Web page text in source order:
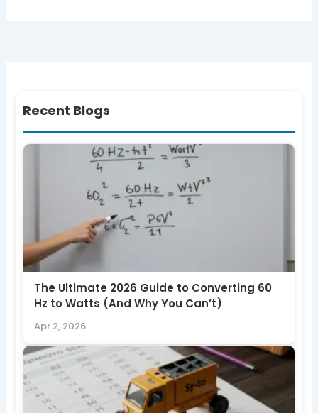
Recent Blogs
The Ultimate 2026 Guide to Converting 60
Hz to Watts (And Why You Can’t)
Apr 2, 2026